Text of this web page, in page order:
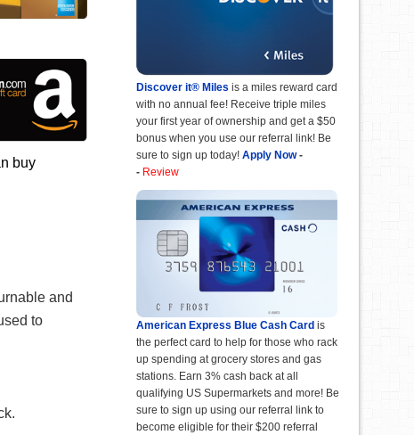
buy
and
to
Discover it® Miles is a miles reward card
with no annual fee! Receive triple miles
your first year of ownership and get a $50
bonus when you use our referral link! Be
sure to sign up today! Apply Now-
- Review
American Express Blue Cash Card is
the perfect card to help for those who rack
up spending at grocery stores and gas
stations. Earn 3% cash back at all
qualifying US Supermarkets and more! Be
sure to sign up using our referral link to
become eligible for their $200 referral